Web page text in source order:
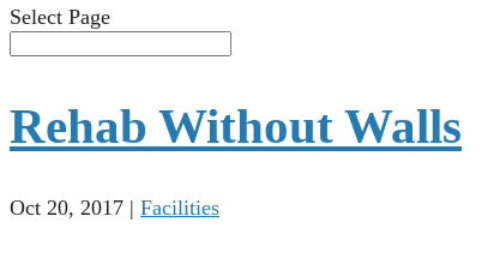
Select Page
Rehab Without Walls
Oct 20, 2017 | Facilities